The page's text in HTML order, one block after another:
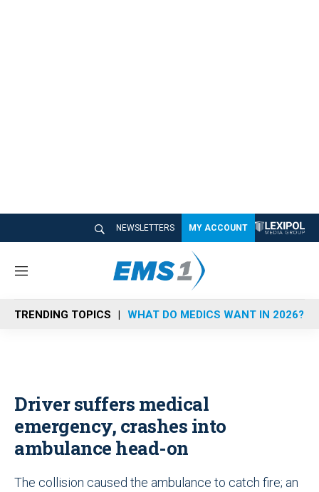
NEWSLETTERS MY ACCOUNT
M
n
u
TRENDING TOPICS WHAT DO MEDICS WANT IN 2026?
Driver suffers medical
emergency, crashes into
ambulance head-on
The collision caused the ambulance to catch fire; an